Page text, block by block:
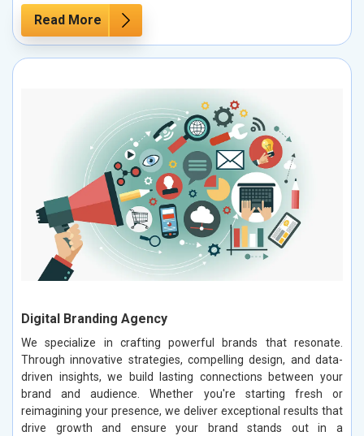
Read More
Digital Branding Agency
We specialize in crafting powerful brands that resonate.
Through innovative strategies, compelling design, and data-
driven insights, we build lasting connections between your
brand and audience. Whether you're starting fresh or
reimagining your presence, we deliver exceptional results that
drive growth and ensure your brand stands out in a